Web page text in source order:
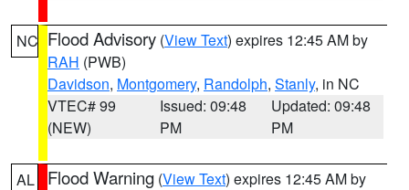
NC Flood Advisory (View Text) expires 12:45 AM by
RAH (PWB)
Davidson, Montgomery, Randolph, Stanly, in NC
VTEC# 99
(NEW)
Issued: 09:48
PM
Updated: 09:48
PM
AL Flood Warning (View Text) expires 12:45 AM by